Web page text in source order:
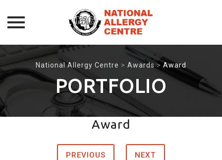
to
content
National Allergy Centre > Awards> Award
PORTFOLIO
Award
PREVIOUS NEXT